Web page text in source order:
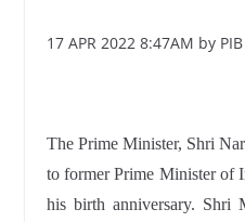
17 APR 2022 8:47AM by
The Prime Minister, Shri
to former Prime Minister of
his birth anniversary. Shri